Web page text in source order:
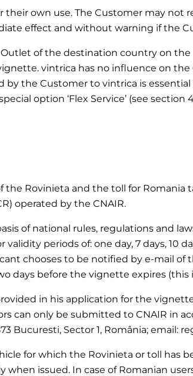
own use. The Customer may not
effect and without warning if the
of the destination country on the
vintrica has no influence on
the Customer to vintrica is
option ‘Flex Service’ (see section
the Rovinieta and the toll for Romania
operated by the CNAIR.
of national rules, regulations and
periods of: one day, 7 days, 10
chooses to be notified by e-mail of
before the vignette expires (this
in his application for the
can only be submitted to CNAIR in
Bucuresti, Sector 1, România; email:
for which the Rovinieta or toll has
issued. In case of Romanian